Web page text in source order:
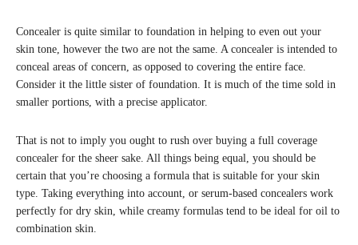
Concealer is quite similar to foundation in helping to even out your
skin tone, however the two are not the same. A concealer is intended to
conceal areas of concern, as opposed to covering the entire face.
Consider it the little sister of foundation. It is much of the time sold in
smaller portions, with a precise applicator.
That is not to imply you ought to rush over buying a full coverage
concealer for the sheer sake. All things being equal, you should be
certain that you’re choosing a formula that is suitable for your skin
type. Taking everything into account, or serum-based concealers work
perfectly for dry skin, while creamy formulas tend to be ideal for oil to
combination skin.